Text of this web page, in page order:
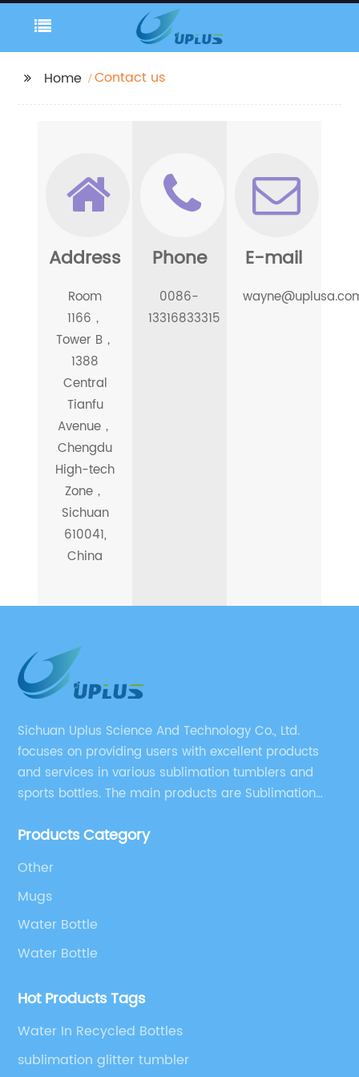
Home Contact us
Address
Room
1166，
Tower B，
1388
Central
Tianfu
Avenue，
Chengdu
High-tech
Zone，
Sichuan
610041,
China
Phone
0086-
13316833315
E-mail
Sichuan Uplus Science And Technology Co., Ltd.
focuses on providing users with excellent products
and services in various sublimation tumblers and
sports bottles. The main products are Sublimation
Products Category
Other
Mugs
Water Bottle
Water Bottle
Hot Products Tags
Water In Recycled Bottles
sublimation glitter tumbler